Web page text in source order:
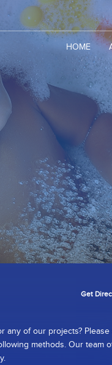
HOME
Get
any of our projects? Please
methods. Our team